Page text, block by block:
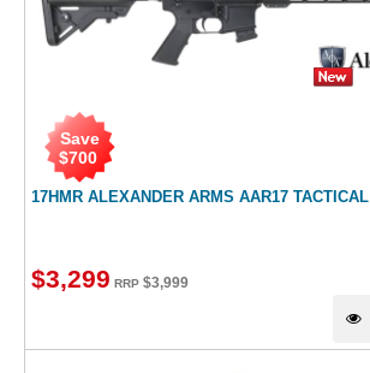
17HMR ALEXANDER ARMS AAR17 TACTICAL
Save
$700
$3,299 RRP $3,999